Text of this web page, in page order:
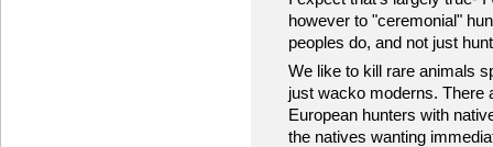
however to "ceremonial"
peoples do, and not just
We like to kill rare animals
just wacko moderns. There
European hunters with
the natives wanting